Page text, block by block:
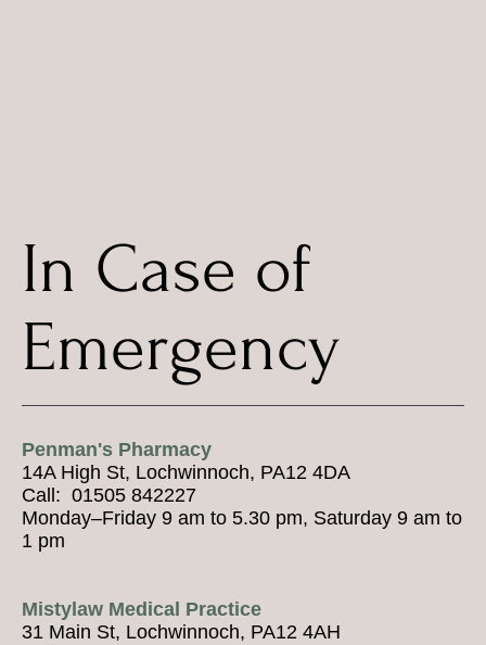
Penman's Pharmacy
14A High St, Lochwinnoch, PA12 4DA
Call: 01505 842227
Monday–Friday 9 am to 5.30 pm, Saturday 9 am to
1 pm
Mistylaw Medical Practice
31 Main St, Lochwinnoch, PA12 4AH
In Case of
Emergency